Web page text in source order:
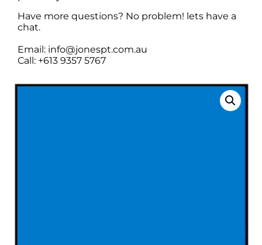
Have more questions? No problem! lets have a
chat.
Email: info@jonespt.com.au
Call: +613 9357 5767